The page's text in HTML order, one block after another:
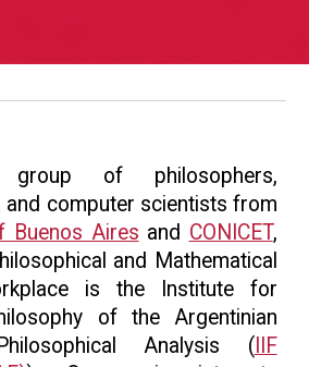
of philosophers,
and computer scientists from
Buenos Aires and CONICET,
and Mathematical
is the Institute for
of the Argentinian
Analysis (IIF